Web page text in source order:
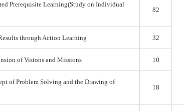
Prerequisite Learning(Study on Individual
82
through Action Learning 32
of Visions and Missions 10
of Problem Solving and the Drawing of
18